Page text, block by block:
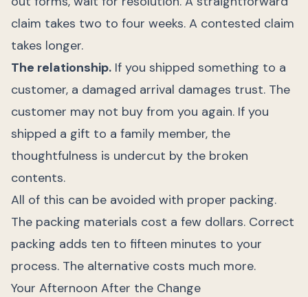
claim takes two to four weeks. A contested claim
takes longer.
The relationship. If you shipped something to a
customer, a damaged arrival damages trust. The
customer may not buy from you again. If you
shipped a gift to a family member, the
thoughtfulness is undercut by the broken
contents.
All of this can be avoided with proper packing.
The packing materials cost a few dollars. Correct
packing adds ten to fifteen minutes to your
process. The alternative costs much more.
Your Afternoon After the Change